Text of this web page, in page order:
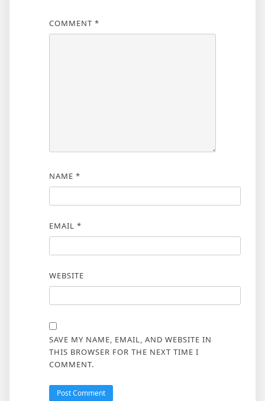
COMMENT *
NAME *
EMAIL *
WEBSITE
SAVE MY NAME, EMAIL, AND WEBSITE IN
THIS BROWSER FOR THE NEXT TIME I
COMMENT.